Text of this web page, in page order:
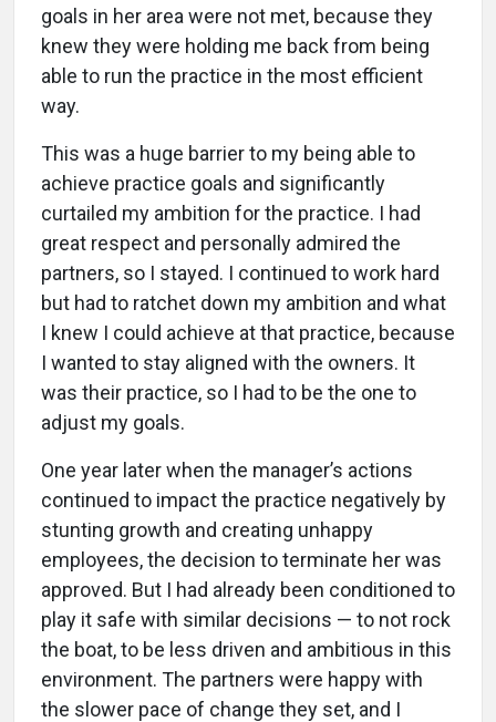
goals in her area were not met, because they
knew they were holding me back from being
able to run the practice in the most efficient
way.
This was a huge barrier to my being able to
achieve practice goals and significantly
curtailed my ambition for the practice. I had
great respect and personally admired the
partners, so I stayed. I continued to work hard
but had to ratchet down my ambition and what
I knew I could achieve at that practice, because
I wanted to stay aligned with the owners. It
was their practice, so I had to be the one to
adjust my goals.
One year later when the manager’s actions
continued to impact the practice negatively by
stunting growth and creating unhappy
employees, the decision to terminate her was
approved. But I had already been conditioned to
play it safe with similar decisions — to not rock
the boat, to be less driven and ambitious in this
environment. The partners were happy with
the slower pace of change they set, and I